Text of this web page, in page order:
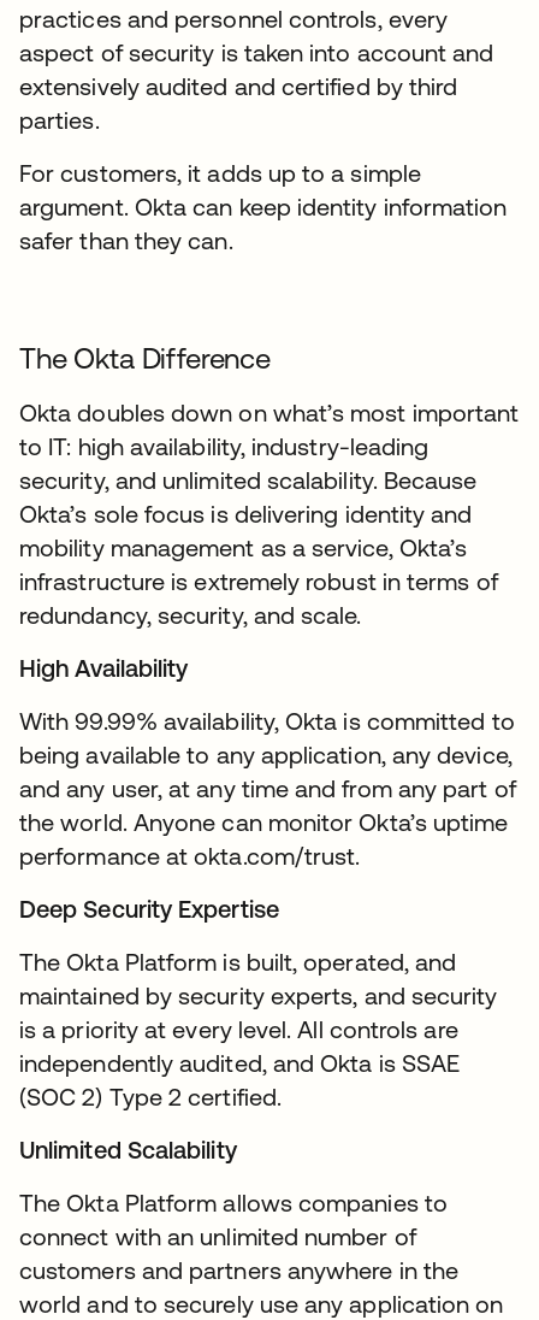
practices and personnel controls, every
aspect of security is taken into account and
extensively audited and certified by third
parties.
For customers, it adds up to a simple
argument. Okta can keep identity information
safer than they can.
The Okta Difference
Okta doubles down on what’s most important
to IT: high availability, industry-leading
security, and unlimited scalability. Because
Okta’s sole focus is delivering identity and
mobility management as a service, Okta’s
infrastructure is extremely robust in terms of
redundancy, security, and scale.
High Availability
With 99.99% availability, Okta is committed to
being available to any application, any device,
and any user, at any time and from any part of
the world. Anyone can monitor Okta’s uptime
performance at okta.com/trust.
Deep Security Expertise
The Okta Platform is built, operated, and
maintained by security experts, and security
is a priority at every level. All controls are
independently audited, and Okta is SSAE
(SOC 2) Type 2 certified.
Unlimited Scalability
The Okta Platform allows companies to
connect with an unlimited number of
customers and partners anywhere in the
world and to securely use any application on